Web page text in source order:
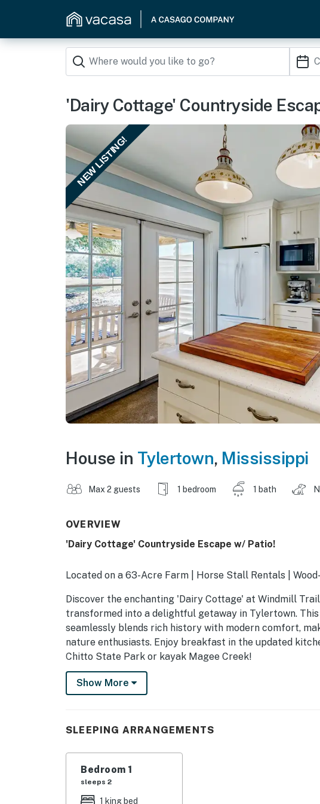
'Dairy Cottage' Countryside
NEW LISTING!
House in Tylertown, Mississippi
Max 2 guests 1 bedroom 1 bath
OVERVIEW
'Dairy Cottage' Countryside Escape w/ Patio!
Located on a 63-Acre Farm | Horse Stall Rentals |
Discover the enchanting 'Dairy Cottage' at Windmill
transformed into a delightful getaway in Tylertown. This
seamlessly blends rich history with modern comfort,
nature enthusiasts. Enjoy breakfast in the updated
Chitto State Park or kayak Magee Creek!
-- THE PROPERTY --
- Bedroom: 1 king bed
WINDMILL TRAILS FARM
- 63-acre property, 100-year-old live oak (great for
- Shared charcoal grill
Show More
SLEEPING ARRANGEMENTS
Bedroom 1
sleeps 2
1 king bed